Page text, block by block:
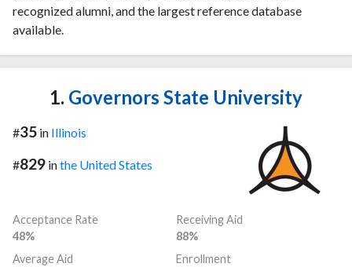
recognized alumni, and the largest reference database
available.
1. Governors State University
#35 in Illinois
#829 inthe United States
Acceptance Rate
48%
Receiving Aid
88%
Average Aid
Enrollment